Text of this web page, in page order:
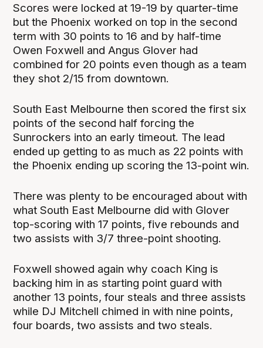
Scores were locked at 19-19 by quarter-time
but the Phoenix worked on top in the second
term with 30 points to 16 and by half-time
Owen Foxwell and Angus Glover had
combined for 20 points even though as a team
they shot 2/15 from downtown.
South East Melbourne then scored the first six
points of the second half forcing the
Sunrockers into an early timeout. The lead
ended up getting to as much as 22 points with
the Phoenix ending up scoring the 13-point win.
There was plenty to be encouraged about with
what South East Melbourne did with Glover
top-scoring with 17 points, five rebounds and
two assists with 3/7 three-point shooting.
Foxwell showed again why coach King is
backing him in as starting point guard with
another 13 points, four steals and three assists
while DJ Mitchell chimed in with nine points,
four boards, two assists and two steals.